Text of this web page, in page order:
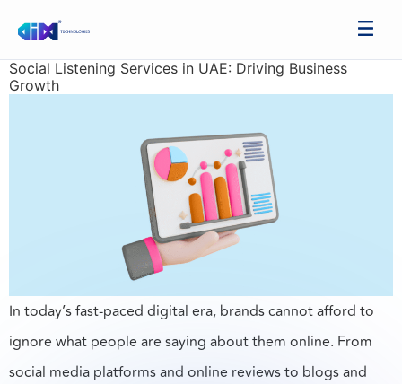
Social Listening Services in UAE: Driving Business
Growth
In today’s fast-paced digital era, brands cannot afford to
ignore what people are saying about them online. From
social media platforms and online reviews to blogs and